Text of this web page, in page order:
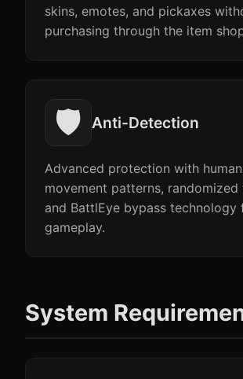
skins, emotes, and pickaxes
purchasing through the item
🛡️ Anti-Detection
Advanced protection with
movement patterns, randomized
and BattlEye bypass technology
gameplay.
System